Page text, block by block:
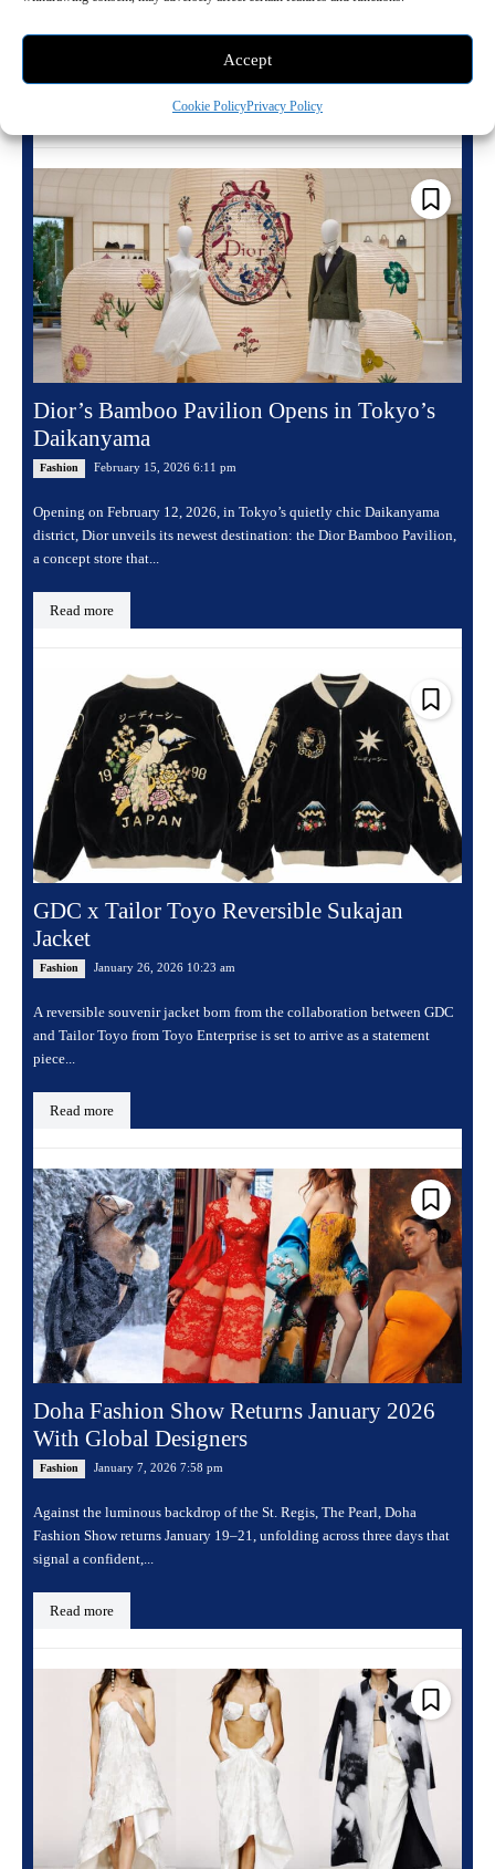
Accept
Cookie PolicyPrivacy Policy
Queen Elizabeth II's belonged to the latter, a living archive of
Dior’s Bamboo Pavilion Opens in Tokyo’s
Daikanyama
Fashion February 15, 2026 6:11 pm
Opening on February 12, 2026, in Tokyo’s quietly chic Daikanyama
district, Dior unveils its newest destination: the Dior Bamboo Pavilion,
a concept store that...
Read more
GDC x Tailor Toyo Reversible Sukajan
Jacket
Fashion January 26, 2026 10:23 am
A reversible souvenir jacket born from the collaboration between GDC
and Tailor Toyo from Toyo Enterprise is set to arrive as a statement
piece...
Read more
Doha Fashion Show Returns January 2026
With Global Designers
Fashion January 7, 2026 7:58 pm
Against the luminous backdrop of the St. Regis, The Pearl, Doha
Fashion Show returns January 19–21, unfolding across three days that
signal a confident,...
Read more